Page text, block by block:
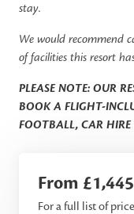
stay.
We would recommend
of facilities this resort
PLEASE NOTE: OUR
BOOK A FLIGHT-
FOOTBALL, CAR HIRE
From £1,445
For a full list of